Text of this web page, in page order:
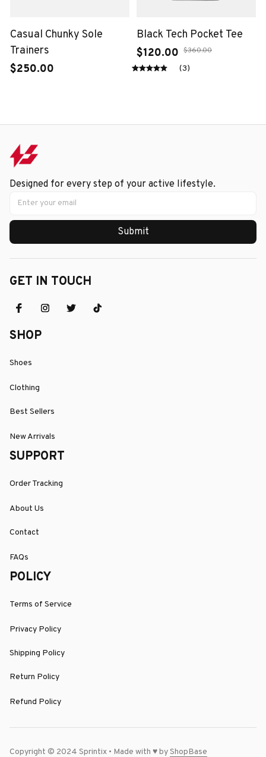
Casual Chunky Sole
Trainers
$250.00
Black Tech Pocket Tee
$120.00 $360.00
(3)
Designed for every step of your active lifestyle.
Submit
GET IN TOUCH
SHOP
Shoes
Clothing
Best Sellers
New Arrivals
SUPPORT
Order Tracking
About Us
Contact
FAQs
POLICY
Terms of Service
Privacy Policy
Shipping Policy
Return Policy
Refund Policy
Copyright © 2024 Sprintix • Made with ♥️ by ShopBase